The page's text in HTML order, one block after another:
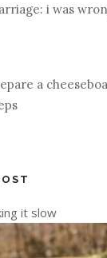
i was
a
it slow